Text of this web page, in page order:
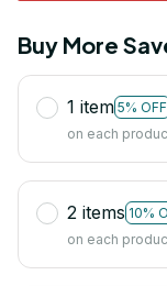
Buy More
1 item 5% OFF
on each
2 items 10%
on each